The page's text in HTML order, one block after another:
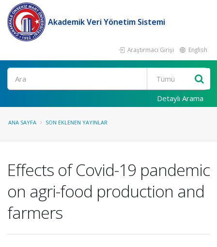
Akademik Veri Yönetim Sistemi
Araştırmacı Girişi English
Ara
Detaylı Arama
ANA SAYFA SON EKLENEN YAYINLAR
Effects of Covid-19 pandemic
on agri-food production and
farmers